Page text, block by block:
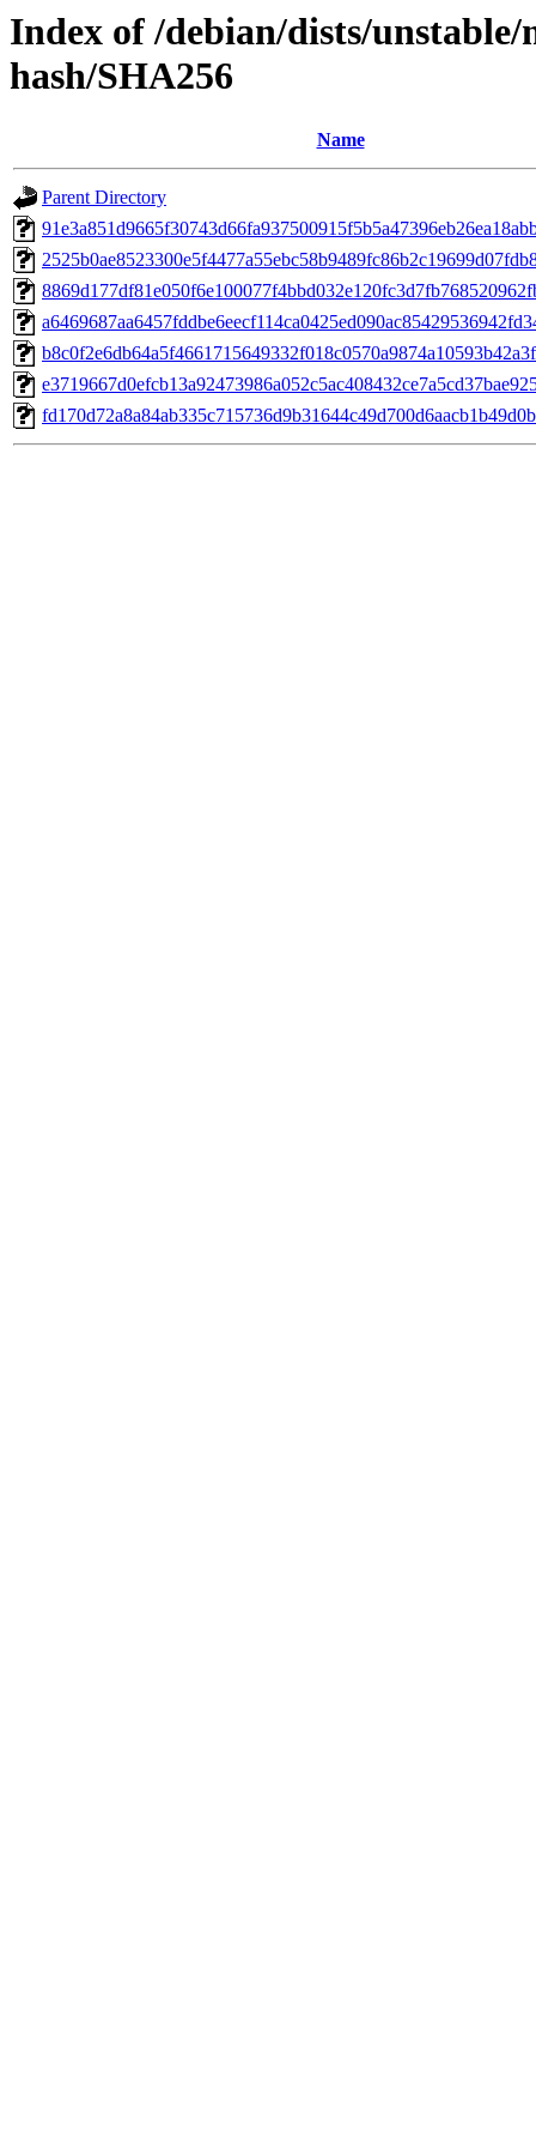
Index of /debian/dists/
hash/SHA256
Name
Parent Directory